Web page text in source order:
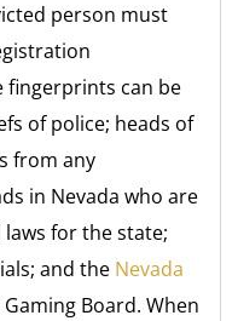
person must
fingerprints can be
of police; heads of
from any
in Nevada who are
for the state;
and the Nevada
Board. When